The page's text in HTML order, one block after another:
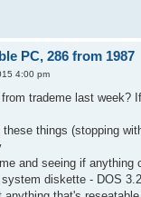
PC, 286 from 1987
4:00 pm
trademe last week?
things (stopping
and seeing if
diskette - DOS